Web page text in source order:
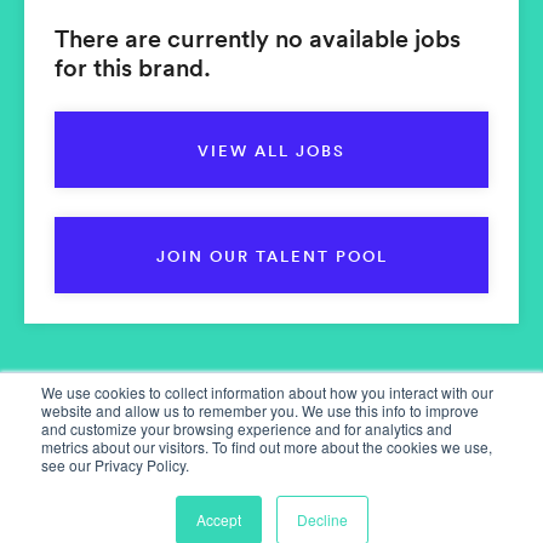
We use cookies to collect information about how you interact with our
website and allow us to remember you. We use this info to improve
and customize your browsing experience and for analytics and
metrics about our visitors. To find out more about the cookies we use,
see our Privacy Policy.
Accept Decline
There are currently no available jobs
for this brand.
VIEW ALL JOBS
JOIN OUR TALENT POOL